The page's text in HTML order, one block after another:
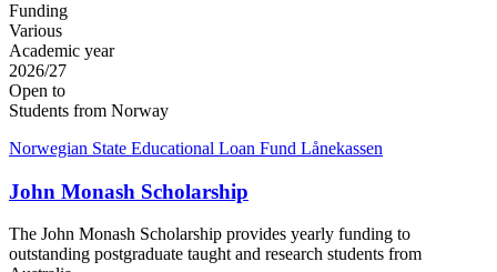
Funding
Various
Academic year
2026/27
Open to
Students from Norway
Norwegian State Educational Loan Fund Lånekassen
John Monash Scholarship
The John Monash Scholarship provides yearly funding to
outstanding postgraduate taught and research students from